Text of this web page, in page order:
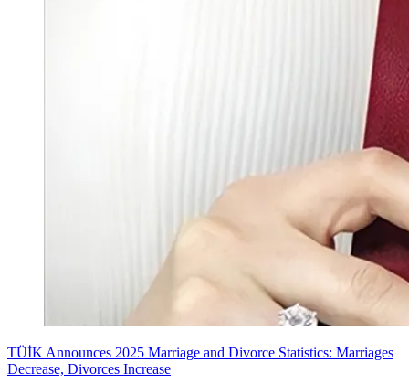
TÜİK Announces 2025 Marriage and Divorce Statistics: Marriages
Decrease, Divorces Increase